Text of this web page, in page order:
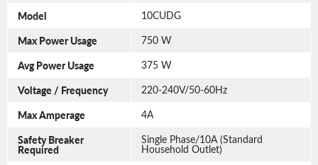
Model 10CUDG
Max Power Usage 750 W
Avg Power Usage 375 W
Voltage / Frequency 220-240V/50-60Hz
Max Amperage 4A
Safety Breaker
Required
Single Phase/10A (Standard
Household Outlet)